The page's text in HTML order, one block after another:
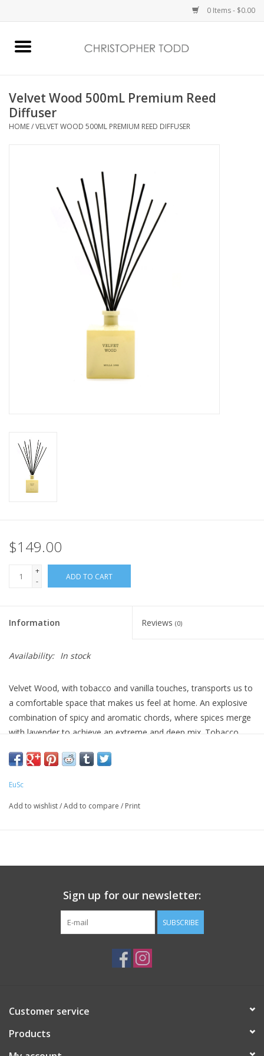
0 Items - $0.00
Bath & Body
Home Fragrance
Velvet Wood 500mL Premium Reed
Diffuser
HOME/VELVET WOOD 500ML PREMIUM REED DIFFUSER
$149.00
+
-
ADD TO CART
Information Reviews (0)
Availability: In stock
Velvet Wood, with tobacco and vanilla touches, transports us to
a comfortable space that makes us feel at home. An explosive
combination of spicy and aromatic chords, where spices merge
with lavender to achieve an extreme and deep mix. Tobacco
tobacco tones in the base and adds a comfortable note to the
EuSc
Add to wishlist/Add to compare / Print
Sign up for our newsletter:
SUBSCRIBE
Customer service
Products